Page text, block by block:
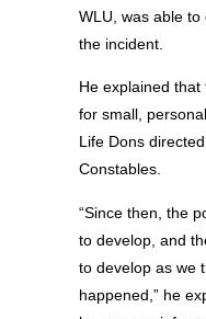
WLU, was able
the incident.
He explained
for small,
Life Dons
Constables.
“Since then, the
to develop, and
to develop as we
happened,” he